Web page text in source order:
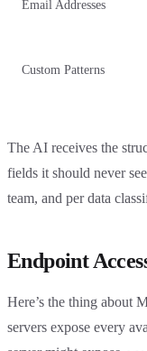
Email Addresses
Custom Patterns
The AI receives the
fields it should never
team, and per data
Endpoint
Here’s the thing about
servers expose every